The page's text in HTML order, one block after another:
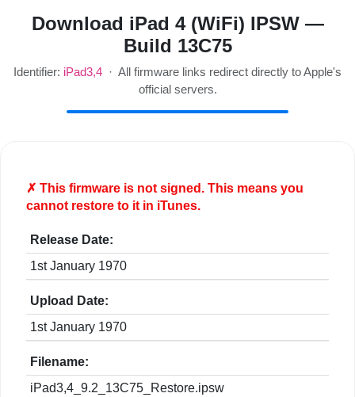
Download iPad 4 (WiFi) IPSW —
Build 13C75
Identifier: iPad3,4 · All firmware links redirect directly to Apple's
official servers.
✗ This firmware is notsigned. This means you
cannot restore to it in iTunes.
Release Date:
1st January 1970
Upload Date:
1st January 1970
Filename:
iPad3,4_9.2_13C75_Restore.ipsw